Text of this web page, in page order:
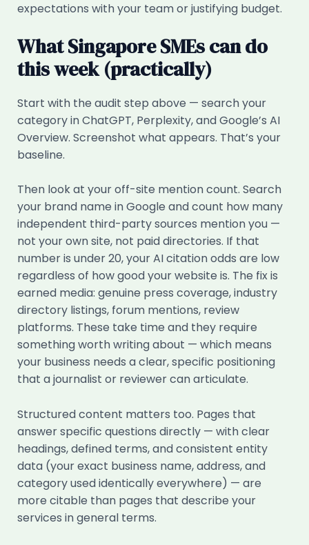
expectations with your team or justifying budget.
What Singapore SMEs can do
this week (practically)
Start with the audit step above — search your
category in ChatGPT, Perplexity, and Google’s AI
Overview. Screenshot what appears. That’s your
baseline.
Then look at your off-site mention count. Search
your brand name in Google and count how many
independent third-party sources mention you —
not your own site, not paid directories. If that
number is under 20, your AI citation odds are low
regardless of how good your website is. The fix is
earned media: genuine press coverage, industry
directory listings, forum mentions, review
platforms. These take time and they require
something worth writing about — which means
your business needs a clear, specific positioning
that a journalist or reviewer can articulate.
Structured content matters too. Pages that
answer specific questions directly — with clear
headings, defined terms, and consistent entity
data (your exact business name, address, and
category used identically everywhere) — are
more citable than pages that describe your
services in general terms.